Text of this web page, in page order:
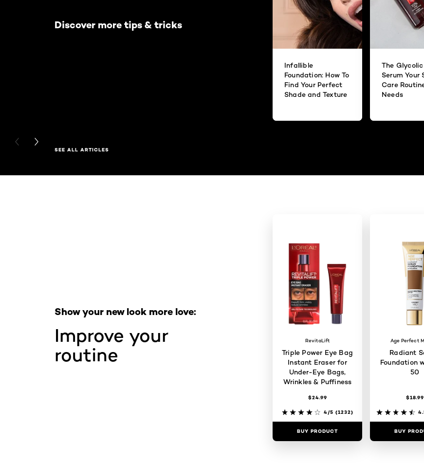
Discover more tips & tricks
Infallible
Foundation: How To
Find Your Perfect
Shade and Texture
The
Serum Your
Care
Needs
PREVIOUS CARD
NEXT CARD
SEE ALL ARTICLES
Improve your
routine
Show your new look more love:
RevitaLift
Triple Power Eye Bag
Instant Eraser for
Under-Eye Bags,
Wrinkles & Puffiness
$24.99
4/5 (1232)
BUY PRODUCT
Age Perfect
Radiant
Foundation
50
$18.99
BUY